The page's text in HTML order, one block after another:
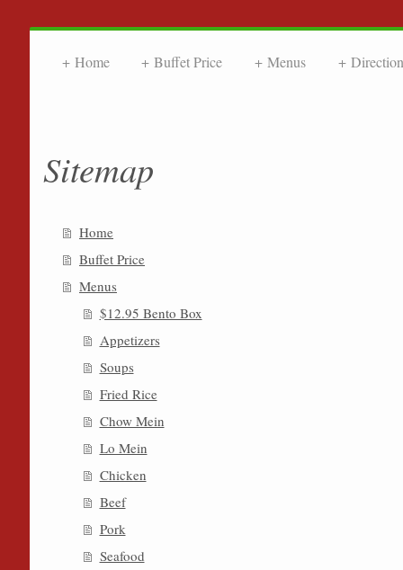
Home Buffet Price Menus
Sitemap
Home
Buffet Price
Menus
$12.95 Bento Box
Appetizers
Soups
Fried Rice
Chow Mein
Lo Mein
Chicken
Beef
Pork
Seafood